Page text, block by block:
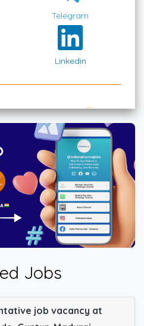
Telegram
Linkedin
Jobs
job vacancy at